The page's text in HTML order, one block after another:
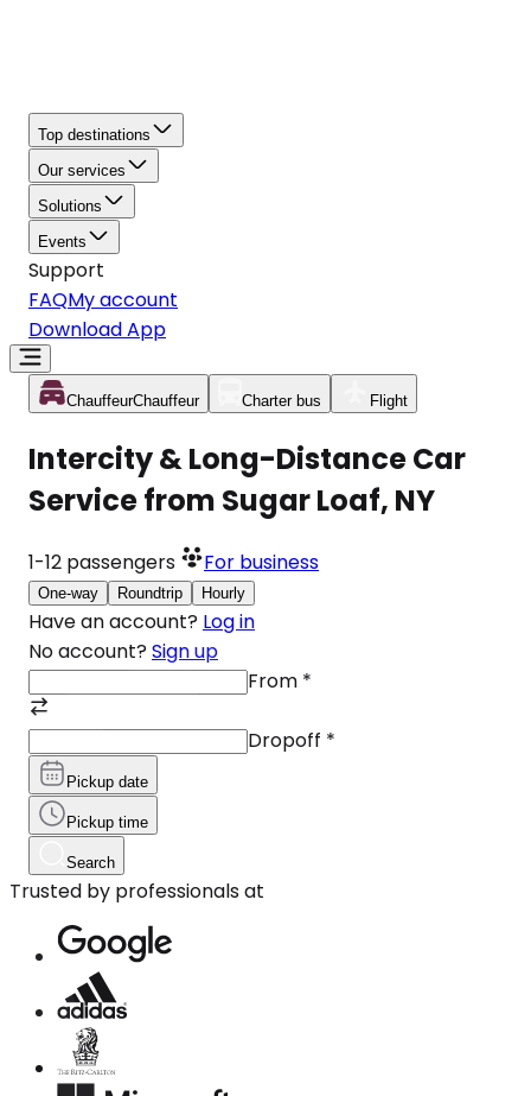
Top destinations
Our services
Solutions
Events
Support
FAQMy account
Download App
ChauffeurChauffeur Charter bus Flight
Intercity & Long-Distance Car
Service from Sugar Loaf, NY
1-12 passengers For business
One-way Roundtrip Hourly
Have an account? Log in
No account? Sign up
From *
Dropoff *
Pickup date
Pickup time
Search
Trusted by professionals at